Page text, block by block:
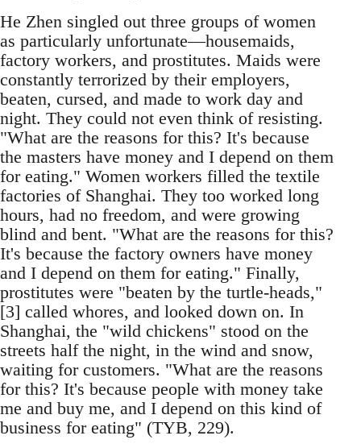
He Zhen singled out three groups of women
as particularly unfortunate—housemaids,
factory workers, and prostitutes. Maids were
constantly terrorized by their employers,
beaten, cursed, and made to work day and
night. They could not even think of resisting.
"What are the reasons for this? It's because
the masters have money and I depend on them
for eating." Women workers filled the textile
factories of Shanghai. They too worked long
hours, had no freedom, and were growing
blind and bent. "What are the reasons for this?
It's because the factory owners have money
and I depend on them for eating." Finally,
prostitutes were "beaten by the turtle-heads,"
[3] called whores, and looked down on. In
Shanghai, the "wild chickens" stood on the
streets half the night, in the wind and snow,
waiting for customers. "What are the reasons
for this? It's because people with money take
me and buy me, and I depend on this kind of
business for eating" (TYB, 229).